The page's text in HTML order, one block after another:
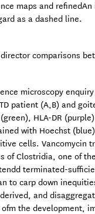
maps and
as a dashed line.
comparisons
microscopy
patient (A,B) and
HLA-DR (purple)
with Hoechst
cells. Vancomycin
of Clostridia, one of
terminated-
to carp down
and
the development,